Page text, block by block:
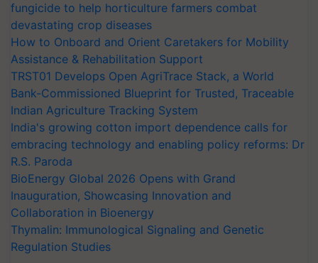
fungicide to help horticulture farmers combat
devastating crop diseases
How to Onboard and Orient Caretakers for Mobility
Assistance & Rehabilitation Support
TRST01 Develops Open AgriTrace Stack, a World
Bank-Commissioned Blueprint for Trusted, Traceable
Indian Agriculture Tracking System
India's growing cotton import dependence calls for
embracing technology and enabling policy reforms: Dr
R.S. Paroda
BioEnergy Global 2026 Opens with Grand
Inauguration, Showcasing Innovation and
Collaboration in Bioenergy
Thymalin: Immunological Signaling and Genetic
Regulation Studies